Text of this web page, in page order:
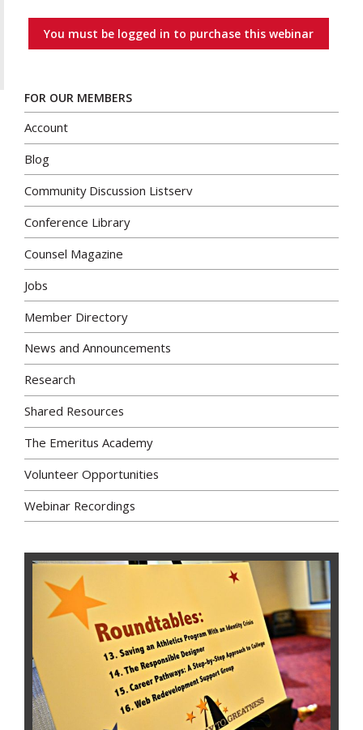
You must be logged in to purchase this webinar
FOR OUR MEMBERS
Account
Blog
Community Discussion Listserv
Conference Library
Counsel Magazine
Jobs
Member Directory
News and Announcements
Research
Shared Resources
The Emeritus Academy
Volunteer Opportunities
Webinar Recordings